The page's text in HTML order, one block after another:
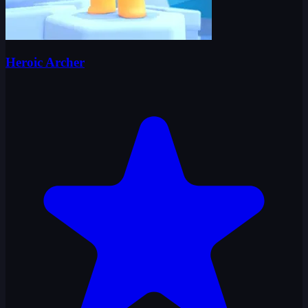
Heroic Archer